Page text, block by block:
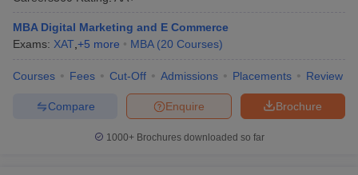
MBA Digital Marketing and E Commerce
Exams: XAT +5 more MBA (20 Courses)
Courses Fees Cut-Off Admissions Placements Review
Brochure
Enquire
Compare
1000+Brochures downloaded so far